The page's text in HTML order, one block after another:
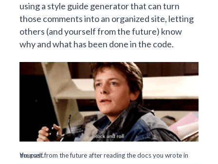
using a style guide generator that can turn
those comments into an organized site, letting
others (and yourself from the future) know
why and what has been done in the code.
Yourself from the future after reading the docs you wrote in the past.